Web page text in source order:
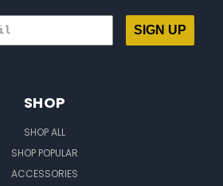
SIGN UP
SHOP
SHOP ALL
SHOP POPULAR
ACCESSORIES